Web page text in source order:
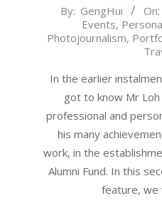
2023-
13
By: GengHui On:
Events,
Photojournalism,
In the earlier
got to know Mr
professional and
his many
work, in the
Alumni Fund. In this
feature, we